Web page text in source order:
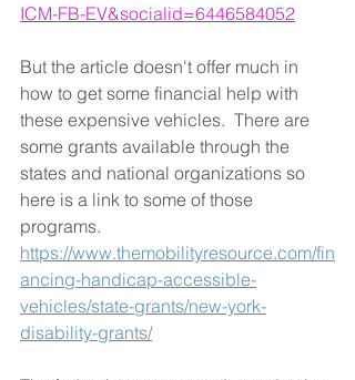
ICM-FB-EV&socialid=6446584052
But the article doesn't offer much in
how to get some financial help with
these expensive vehicles.  There are
some grants available through the
states and national organizations so
here is a link to some of those
programs.
https://www.themobilityresource.com/fin
ancing-handicap-accessible-
vehicles/state-grants/new-york-
disability-grants/